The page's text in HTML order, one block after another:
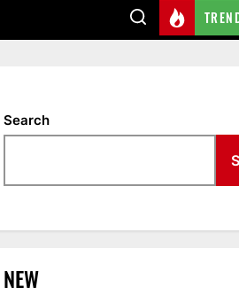
will be killed on a Minnesota
Search
NEW